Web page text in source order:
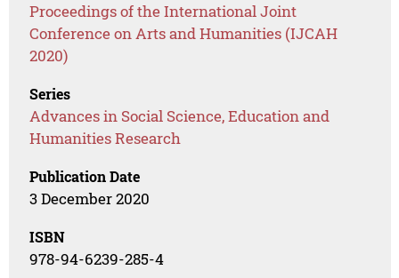
Proceedings of the International Joint
Conference on Arts and Humanities (IJCAH
2020)
Series
Advances in Social Science, Education and
Humanities Research
Publication Date
3 December 2020
ISBN
978-94-6239-285-4